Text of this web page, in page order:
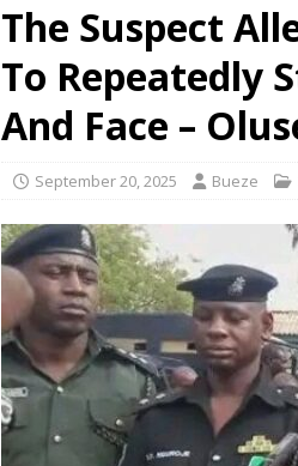
The Suspect
To Repeatedly
And Face –
September 20, 2025 Bueze